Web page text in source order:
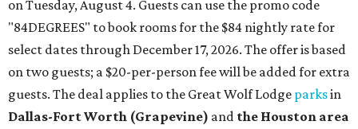
on Tuesday, August 4. Guests can use the promo code
"84DEGREES" to book rooms for the $84 nightly rate for
select dates through December 17, 2026. The offer is based
on two guests; a $20-per-person fee will be added for extra
guests. The deal applies to the Great Wolf Lodge parksin
Dallas-Fort Worth (Grapevine) and the Houston area